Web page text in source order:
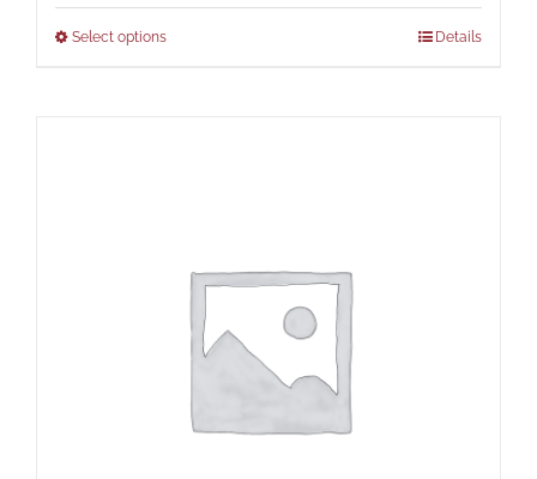
Select options Details